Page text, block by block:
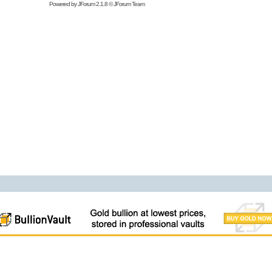
Powered byJForum 2.1.8©JForum Team